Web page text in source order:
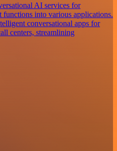
AI services for
functions into various applications.
conversational apps for
centers, streamlining